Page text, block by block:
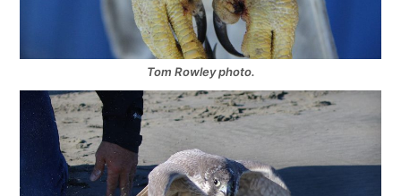
Tom Rowley photo.